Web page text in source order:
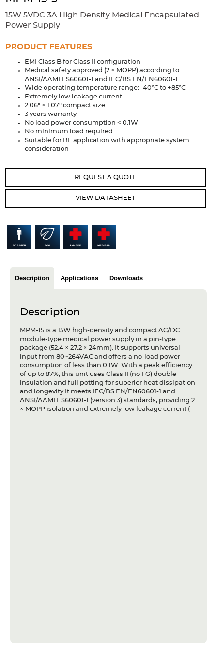
Extrusions Variable Frequency Drives Connectors DIN Rails
Applications
Security Medical Factory Automation
Industrial and Commercial Energy Storage
Services
Bespoke design Modified Power Supplies
Custom PSU Metalwork
Articles
Case studies
Glossary
About us
Compliance
Contact
15W 5VDC 3A High Density Medical Encapsulated
Power Supply
PRODUCT FEATURES
EMI Class B for Class II configuration
Medical safety approved (2 × MOPP) according to
ANSI/AAMI ES60601-1 and IEC/BS EN/EN60601-1
Wide operating temperature range: -40°C to +85°C
Extremely low leakage current
2.06" × 1.07" compact size
3 years warranty
No load power consumption < 0.1W
No minimum load required
Suitable for BF application with appropriate system
consideration
REQUEST A QUOTE
VIEW DATASHEET
Description Applications Downloads
Description
MPM-15 is a 15W high-density and compact AC/DC
module-type medical power supply in a pin-type
package (52.4 × 27.2 × 24mm). It supports universal
input from 80~264VAC and offers a no-load power
consumption of less than 0.1W. With a peak efficiency
of up to 87%, this unit uses Class II (no FG) double
insulation and full potting for superior heat dissipation
and longevity.It meets IEC/BS EN/EN60601-1 and
ANSI/AAMI ES60601-1 (version 3) standards, providing 2
× MOPP isolation and extremely low leakage current (